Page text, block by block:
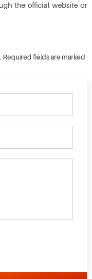
the official website or
Required fields are marked